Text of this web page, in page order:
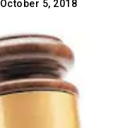
October 5, 2018